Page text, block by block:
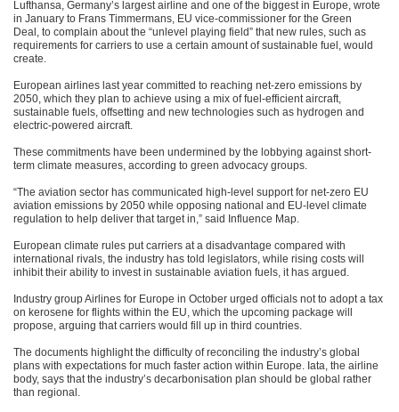
Lufthansa, Germany’s largest airline and one of the biggest in Europe, wrote
in January to Frans Timmermans, EU vice-commissioner for the Green
Deal, to complain about the “unlevel playing field” that new rules, such as
requirements for carriers to use a certain amount of sustainable fuel, would
create.
European airlines last year committed to reaching net-zero emissions by
2050, which they plan to achieve using a mix of fuel-efficient aircraft,
sustainable fuels, offsetting and new technologies such as hydrogen and
electric-powered aircraft.
These commitments have been undermined by the lobbying against short-
term climate measures, according to green advocacy groups.
“The aviation sector has communicated high-level support for net-zero EU
aviation emissions by 2050 while opposing national and EU-level climate
regulation to help deliver that target in,” said Influence Map.
European climate rules put carriers at a disadvantage compared with
international rivals, the industry has told legislators, while rising costs will
inhibit their ability to invest in sustainable aviation fuels, it has argued.
Industry group Airlines for Europe in October urged officials not to adopt a tax
on kerosene for flights within the EU, which the upcoming package will
propose, arguing that carriers would fill up in third countries.
The documents highlight the difficulty of reconciling the industry’s global
plans with expectations for much faster action within Europe. Iata, the airline
body, says that the industry’s decarbonisation plan should be global rather
than regional.